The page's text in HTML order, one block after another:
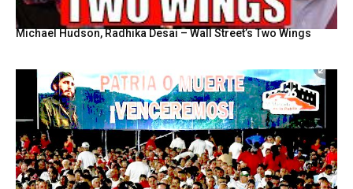
Michael Hudson, Radhika Desai – Wall Street’s Two Wings